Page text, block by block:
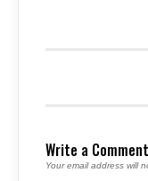
Write a Comment
Your email address will